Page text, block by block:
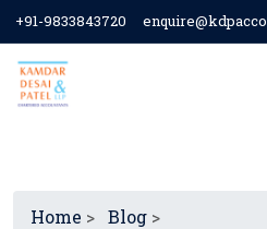
+91-9833843720
Home > Blog >